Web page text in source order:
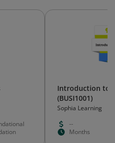
Introduction to
(BUSI1001)
Sophia Learning
--
Months